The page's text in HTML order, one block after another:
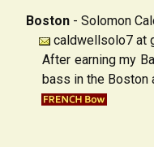
Boston - Solomon
caldwellsolo7 at
After earning my
bass in the Boston